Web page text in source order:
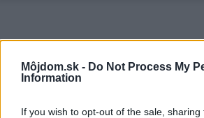
Môjdom.sk - Do Not Process My
Information
If you wish to opt-out of the sale,